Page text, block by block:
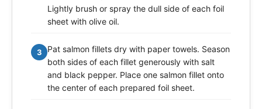
Lightly brush or spray the dull side of each foil
sheet with olive oil.
3
Pat salmon fillets dry with paper towels. Season
both sides of each fillet generously with salt
and black pepper. Place one salmon fillet onto
the center of each prepared foil sheet.